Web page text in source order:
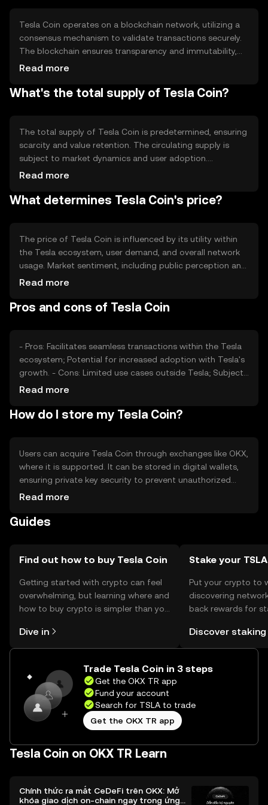
Tesla Coin operates on a blockchain network, utilizing a
consensus mechanism to validate transactions securely.
The blockchain ensures transparency and immutability,
allowing users to trust the system without intermediaries.
for automated transactions and a scalable infrastructure
Read more
What's the total supply of Tesla Coin?
The total supply of Tesla Coin is predetermined, ensuring
scarcity and value retention. The circulating supply is
subject to market dynamics and user adoption.
Tokenomics may involve mechanisms like minting new
supply, influencing the coin's value over time.
Read more
What determines Tesla Coin's price?
The price of Tesla Coin is influenced by its utility within
the Tesla ecosystem, user demand, and overall network
usage. Market sentiment, including public perception and
media coverage, can also impact its value. Regulatory
may affect its market position and price stability.
Read more
Pros and cons of Tesla Coin
- Pros: Facilitates seamless transactions within the Tesla
ecosystem; Potential for increased adoption with Tesla's
growth. - Cons: Limited use cases outside Tesla; Subject
to regulatory changes; Competition from other digital
Read more
How do I store my Tesla Coin?
Users can acquire Tesla Coin through exchanges like OKX,
where it is supported. It can be stored in digital wallets,
ensuring private key security to prevent unauthorized
access. Tesla Coin can be used for transactions within
availability of Tesla Coin, as it may vary by region, and be
Read more
Guides
Find out how to buy Tesla Coin
Getting started with crypto can feel
overwhelming, but learning where and
how to buy crypto is simpler than you
the OKX TR mobile app, or right here
on the web.
Dive in
Stake your TSLA
Put your crypto to
discovering
back rewards for
rewards in one
TR Self Managed
Discover staking
Trade Tesla Coin in 3 steps
Get the OKX TR app
Fund your account
Search for TSLA to trade
Get the OKX TR app
Tesla Coin on OKX TR Learn
Chính thức ra mắt CeDeFi trên OKX: Mở
khóa giao dịch on-chain ngay trong ứng